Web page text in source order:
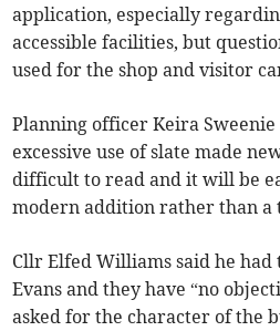
application, especially
accessible facilities, but
used for the shop and visitor
Planning officer Keira Sweenie
excessive use of slate made
difficult to read and it will be
modern addition rather than
Cllr Elfed Williams said he
Evans and they have “no
asked for the character of the